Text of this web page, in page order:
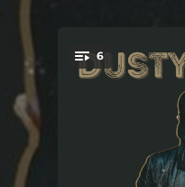
You're all set!
6